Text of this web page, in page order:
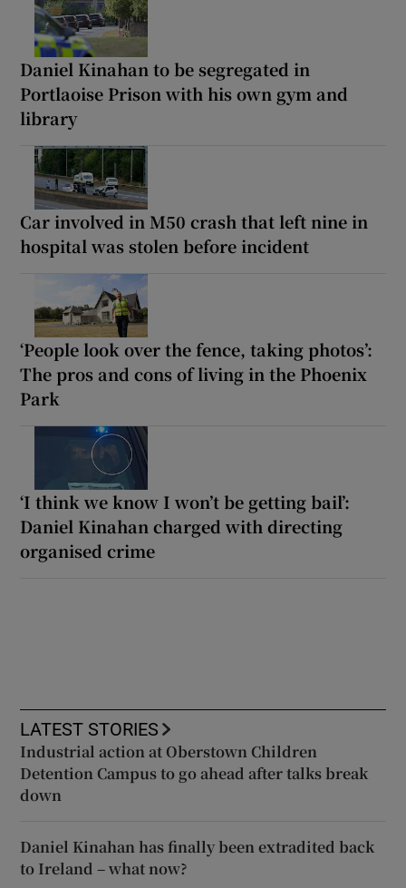
Daniel Kinahan to be segregated in
Portlaoise Prison with his own gym and
library
Car involved in M50 crash that left nine in
hospital was stolen before incident
‘People look over the fence, taking photos’:
The pros and cons of living in the Phoenix
Park
‘I think we know I won’t be getting bail’:
Daniel Kinahan charged with directing
organised crime
LATEST STORIES
Industrial action at Oberstown Children
Detention Campus to go ahead after talks break
down
Daniel Kinahan has finally been extradited back
to Ireland – what now?